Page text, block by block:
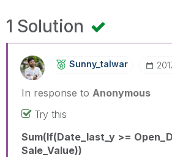
1 Solution
Sunny_talwar
In response to Anonymous
Try this
Sum(If(Date_last_y >=
Sale_Value))